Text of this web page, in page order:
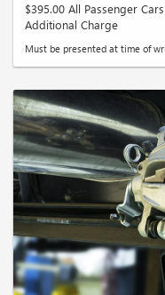
$395.00 All Passenger
Additional Charge
Must be presented at time of